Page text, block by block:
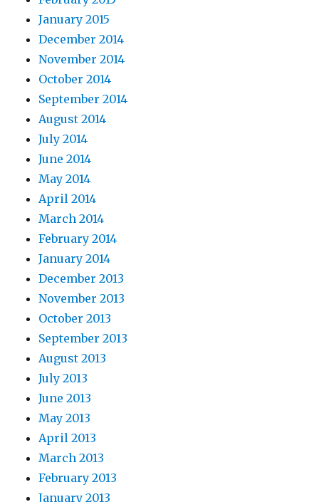
January 2015
December 2014
November 2014
October 2014
September 2014
August 2014
July 2014
June 2014
May 2014
April 2014
March 2014
February 2014
January 2014
December 2013
November 2013
October 2013
September 2013
August 2013
July 2013
June 2013
May 2013
April 2013
March 2013
February 2013
January 2013